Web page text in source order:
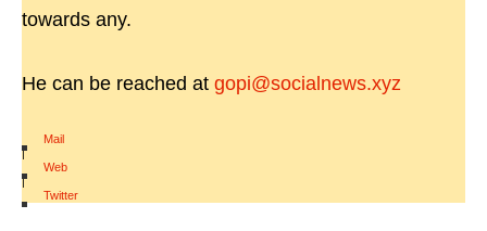
towards any.
He can be reached at gopi@socialnews.xyz
Mail
|
Web
|
Twitter